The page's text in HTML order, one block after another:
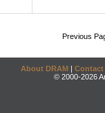
Previous
About DRAM | Contact
© 2000-2026